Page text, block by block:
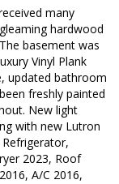
many
hardwood
basement was
Vinyl Plank
updated bathroom
freshly painted
New light
with new Lutron
2023, Roof
A/C 2016,